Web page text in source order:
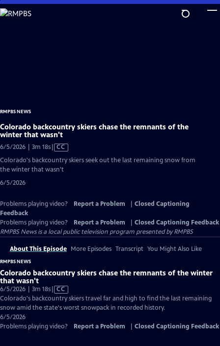
Skip
to
RMPBS NEWS
Colorado backcountry skiers chase the remnants of the
winter that wasn't
6/5/2026 | 3m 18sVideo
Closed
CC
Colorado's backcountry skiers seek out the last remaining snow from
the winter that wasn't
6/5/2026
Problems playing video? Report a Problem
Closed Captioning
Feedback
Problems playing video?
Report a Problem
Closed Captioning Feedback
RMPBS Newsis a local public television program presented byRMPBS
About This Episode More Episodes Transcript You Might Also Like
RMPBS NEWS
Colorado backcountry skiers chase the remnants of the winter
that wasn't
6/5/2026 | 3m 18sVideo
has
Closed
CC
Colorado's backcountry skiers travel far and high to find the last remaining
snow amid the state's worst snowpack in recorded history.
6/5/2026
Problems playing video?
Report a Problem Closed Captioning Feedback